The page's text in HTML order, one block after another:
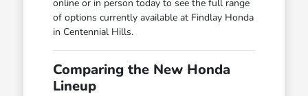
online or in person today to see the full range
of options currently available at Findlay Honda
in Centennial Hills.
Comparing the New Honda
Lineup